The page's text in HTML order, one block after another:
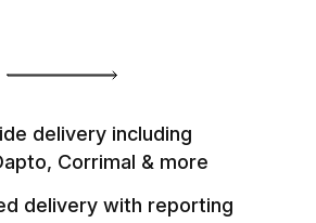
delivery including
Corrimal & more
delivery with reporting